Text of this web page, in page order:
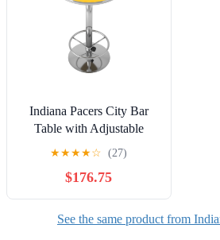
Indiana Pacers City Bar
Table with Adjustable
Footrest and Acrylic Top
★★★★☆ (27)
$176.75
See the same product from